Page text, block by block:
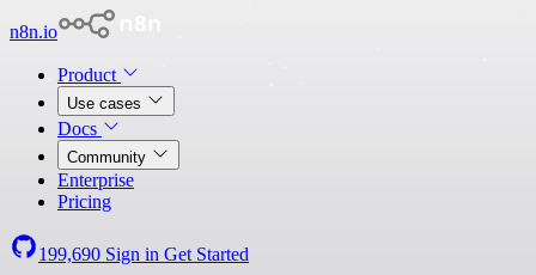
n8n.io
Product
Use cases
Docs
Community
Enterprise
Pricing
199,690 Sign in Get Started